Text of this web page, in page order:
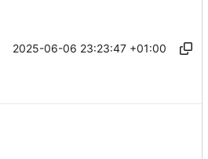
2025-06-06 23:23:47 +01:00